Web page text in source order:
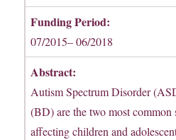
Funding Period:
07/2015– 06/2018
Abstract:
Autism Spectrum Disorder
(BD) are the two most common
affecting children and